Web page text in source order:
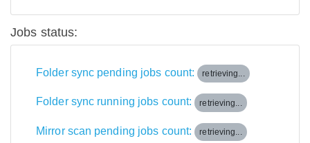
Jobs status:
Folder sync pending jobs count: retrieving...
Folder sync running jobs count: retrieving...
Mirror scan pending jobs count: retrieving...